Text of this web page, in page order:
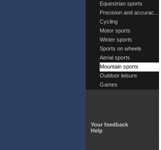
Equestrian sports
Precision and accurac...
Cycling
Motor sports
Winter sports
Sports on wheels
Aerial sports
Mountain sports
Outdoor leisure
Games
Your feedback
Help